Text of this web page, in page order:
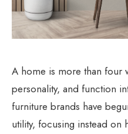
A home is more than four
personality, and function
furniture brands have
utility, focusing instead on